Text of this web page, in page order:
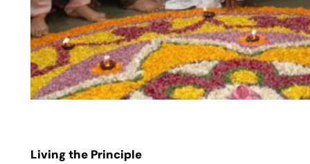
Living the Principle